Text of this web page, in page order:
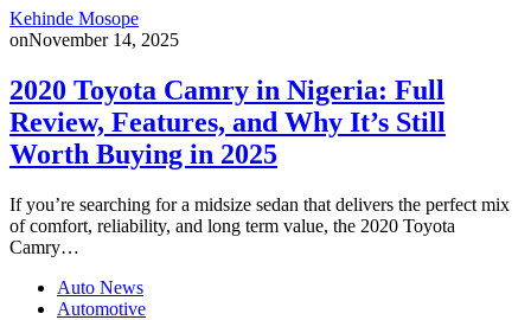
Kehinde Mosope
onNovember 14, 2025
2020 Toyota Camry in Nigeria: Full
Review, Features, and Why It’s Still
Worth Buying in 2025
If you’re searching for a midsize sedan that delivers the perfect mix
of comfort, reliability, and long term value, the 2020 Toyota
Camry…
Auto News
Automotive